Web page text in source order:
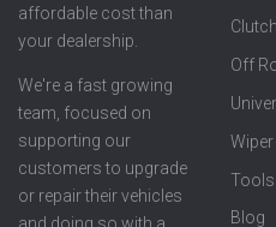
affordable cost than
your dealership.
We're a fast growing
team, focused on
supporting our
customers to upgrade
or repair their vehicles
Off
Blog